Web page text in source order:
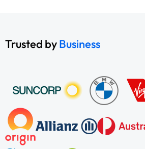
Trusted byBusiness